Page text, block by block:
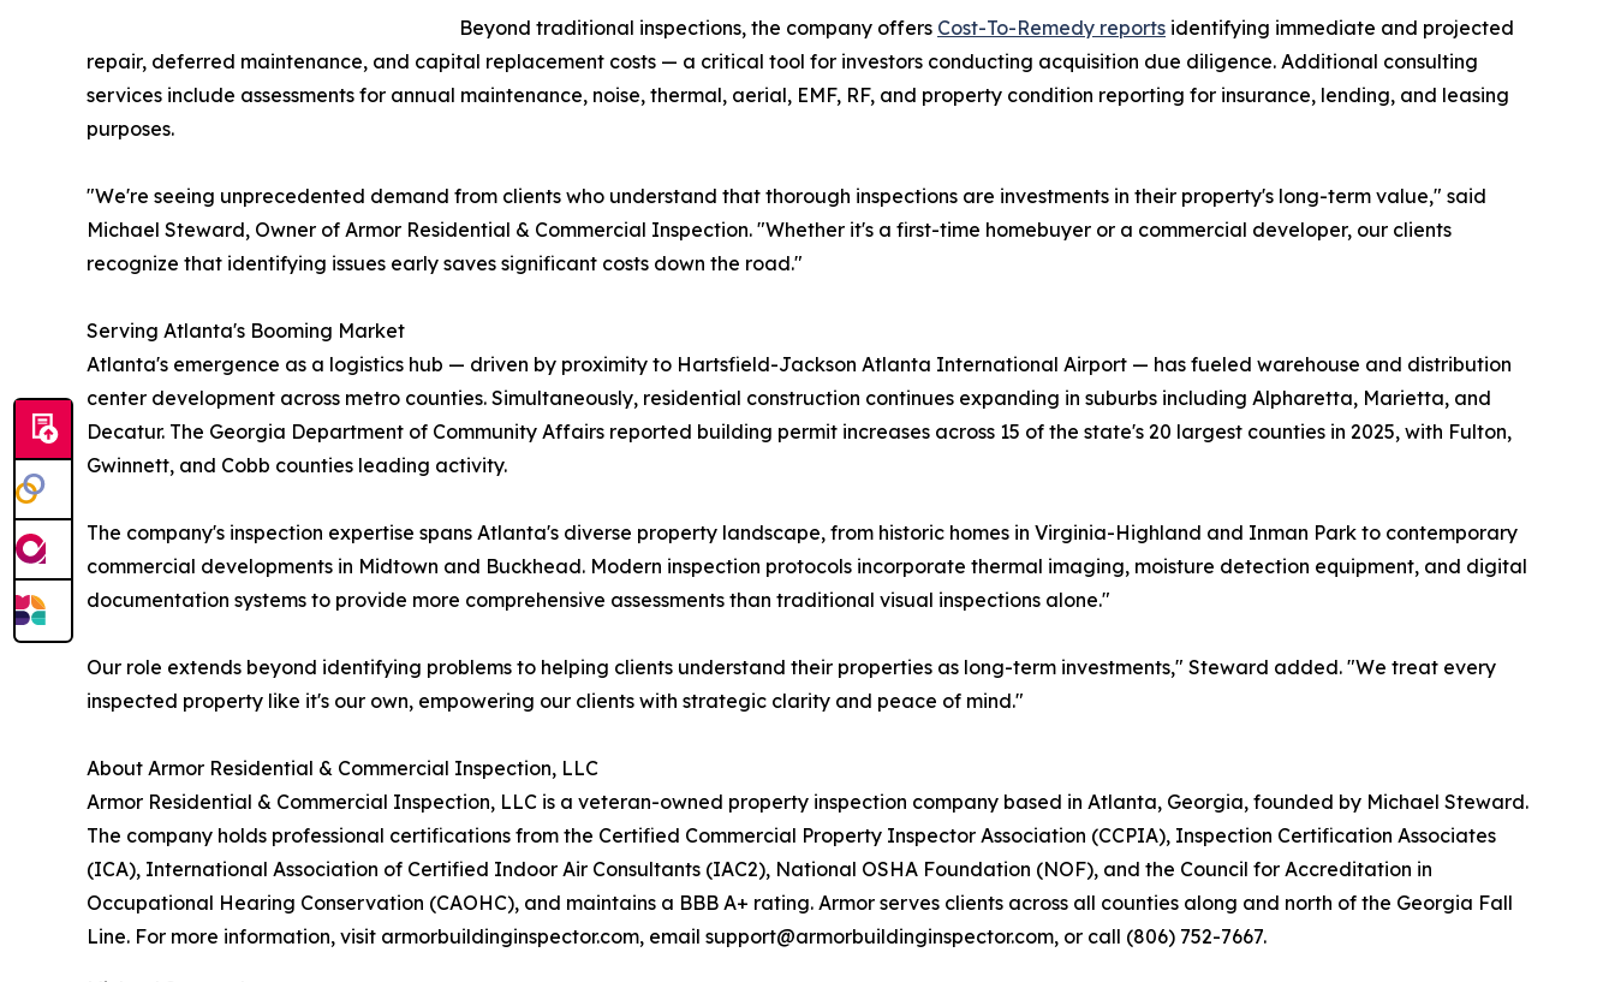
Beyond traditional inspections, the company offers Cost-To-Remedy reports identifying immediate and projected
repair, deferred maintenance, and capital replacement costs — a critical tool for investors conducting acquisition due diligence. Additional consulting
services include assessments for annual maintenance, noise, thermal, aerial, EMF, RF, and property condition reporting for insurance, lending, and leasing
purposes.
"We're seeing unprecedented demand from clients who understand that thorough inspections are investments in their property's long-term value," said
Michael Steward, Owner of Armor Residential & Commercial Inspection. "Whether it's a first-time homebuyer or a commercial developer, our clients
recognize that identifying issues early saves significant costs down the road."
Serving Atlanta's Booming Market
Atlanta's emergence as a logistics hub — driven by proximity to Hartsfield-Jackson Atlanta International Airport — has fueled warehouse and distribution
center development across metro counties. Simultaneously, residential construction continues expanding in suburbs including Alpharetta, Marietta, and
Decatur. The Georgia Department of Community Affairs reported building permit increases across 15 of the state's 20 largest counties in 2025, with Fulton,
Gwinnett, and Cobb counties leading activity.
The company's inspection expertise spans Atlanta's diverse property landscape, from historic homes in Virginia-Highland and Inman Park to contemporary
commercial developments in Midtown and Buckhead. Modern inspection protocols incorporate thermal imaging, moisture detection equipment, and digital
documentation systems to provide more comprehensive assessments than traditional visual inspections alone."
Our role extends beyond identifying problems to helping clients understand their properties as long-term investments," Steward added. "We treat every
inspected property like it's our own, empowering our clients with strategic clarity and peace of mind."
About Armor Residential & Commercial Inspection, LLC
Armor Residential & Commercial Inspection, LLC is a veteran-owned property inspection company based in Atlanta, Georgia, founded by Michael Steward.
The company holds professional certifications from the Certified Commercial Property Inspector Association (CCPIA), Inspection Certification Associates
(ICA), International Association of Certified Indoor Air Consultants (IAC2), National OSHA Foundation (NOF), and the Council for Accreditation in
Occupational Hearing Conservation (CAOHC), and maintains a BBB A+ rating. Armor serves clients across all counties along and north of the Georgia Fall
Line. For more information, visit armorbuildinginspector.com, email support@armorbuildinginspector.com, or call (806) 752-7667.